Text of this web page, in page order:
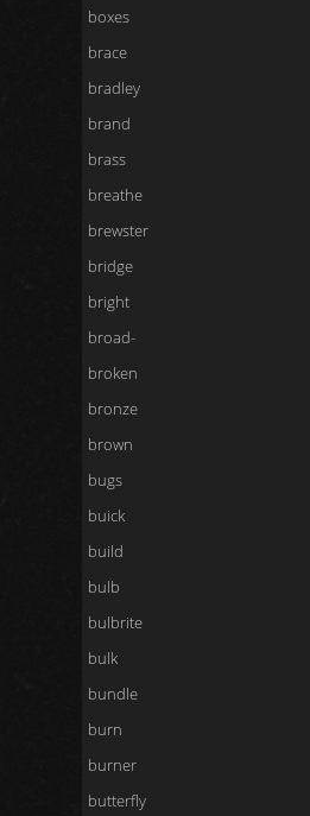
boxes
brace
bradley
brand
brass
breathe
brewster
bridge
bright
broad-
broken
bronze
brown
bugs
buick
build
bulb
bulbrite
bulk
bundle
burn
burner
butterfly